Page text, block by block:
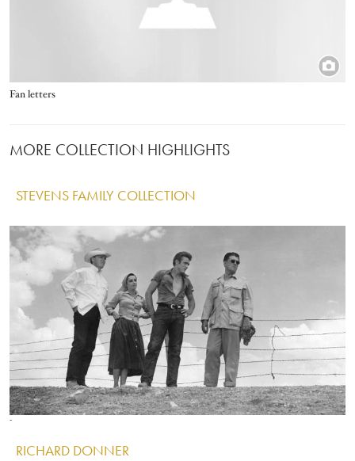
Title
Fan letters
MORE COLLECTION HIGHLIGHTS
STEVENS FAMILY COLLECTION
IMAGE
RICHARD DONNER